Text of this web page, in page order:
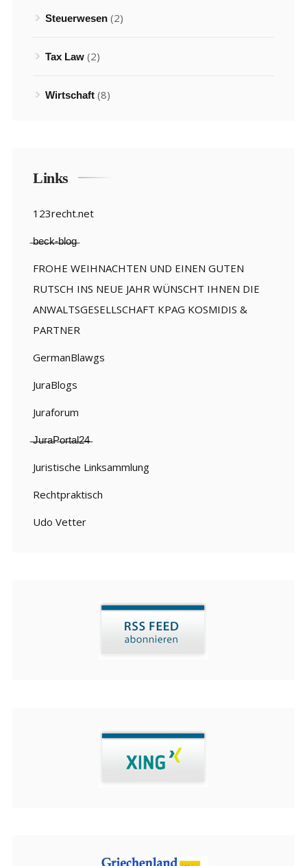
Steuerwesen (2)
Tax Law (2)
Wirtschaft (8)
Links
123recht.net
̶b̶e̶c̶k̶-̶b̶l̶o̶g̶
FROHE WEIHNACHTEN UND EINEN GUTEN
RUTSCH INS NEUE JAHR WÜNSCHT IHNEN DIE
ANWALTSGESELLSCHAFT KPAG KOSMIDIS &
PARTNER
GermanBlawgs
JuraBlogs
Juraforum
̶J̶u̶r̶a̶P̶o̶r̶t̶a̶l̶2̶4̶
Juristische Linksammlung
Rechtpraktisch
Udo Vetter